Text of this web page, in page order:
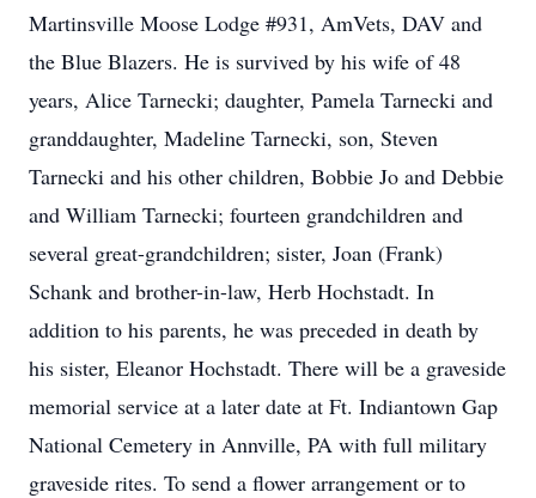
Martinsville Moose Lodge #931, AmVets, DAV and
the Blue Blazers. He is survived by his wife of 48
years, Alice Tarnecki; daughter, Pamela Tarnecki and
granddaughter, Madeline Tarnecki, son, Steven
Tarnecki and his other children, Bobbie Jo and Debbie
and William Tarnecki; fourteen grandchildren and
several great-grandchildren; sister, Joan (Frank)
Schank and brother-in-law, Herb Hochstadt. In
addition to his parents, he was preceded in death by
his sister, Eleanor Hochstadt. There will be a graveside
memorial service at a later date at Ft. Indiantown Gap
National Cemetery in Annville, PA with full military
graveside rites. To send a flower arrangement or to